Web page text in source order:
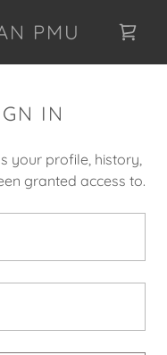
PMU
IN
your profile, history,
granted access to.